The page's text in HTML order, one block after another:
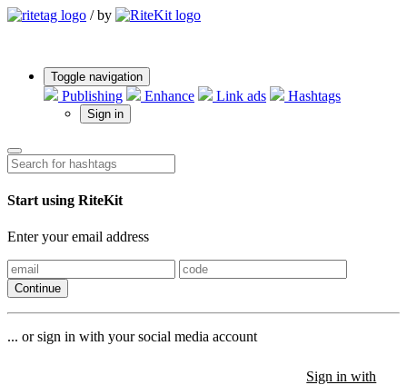
/ by
Toggle navigation
Publishing Enhance Link ads Hashtags
Sign in
Start using RiteKit
Enter your email address
Continue
... or sign in with your social media account
Sign in with